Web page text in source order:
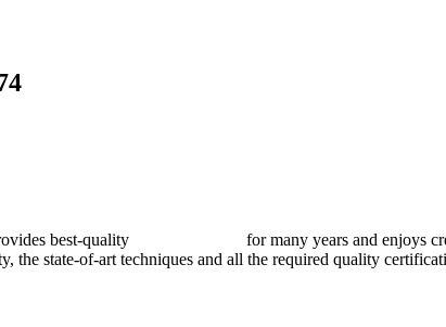
best-quality
for many years and enjoys
the state-of-art techniques and all the required quality